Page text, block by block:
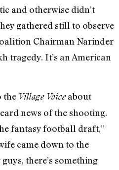
and otherwise didn’t
gathered still to observe
Chairman Narinder
tragedy. It’s an American
the Village Voiceabout
news of the shooting.
fantasy football draft,”
came down to the
there’s something